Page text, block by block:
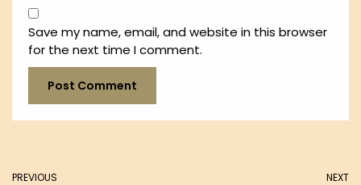
Save my name, email, and website in this browser
for the next time I comment.
PREVIOUS NEXT